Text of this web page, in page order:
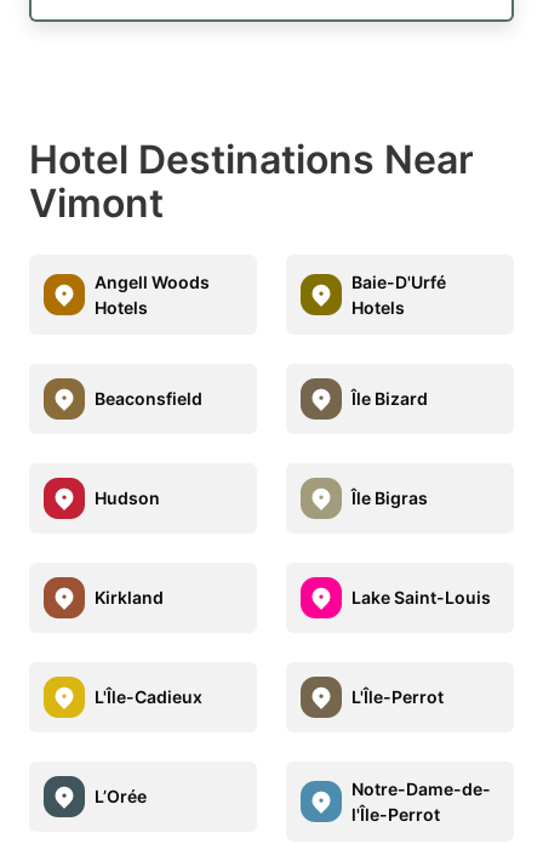
Hotel Destinations Near
Vimont
Angell Woods
Hotels
Baie-D'Urfé
Hotels
Beaconsfield Île Bizard
Hudson Île Bigras
Kirkland Lake Saint-Louis
L'Île-Cadieux L'Île-Perrot
L’Orée
Notre-Dame-de-
l'Île-Perrot